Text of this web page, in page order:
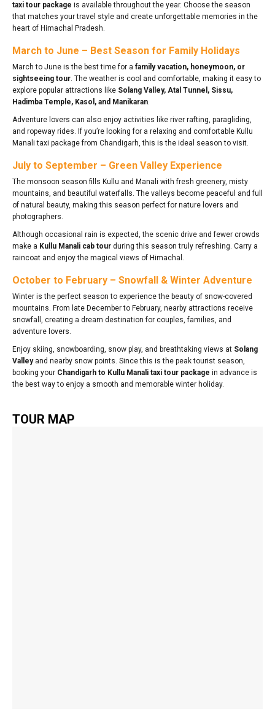
taxi tour package is available throughout the year. Choose the season
that matches your travel style and create unforgettable memories in the
heart of Himachal Pradesh.
March to June – Best Season for Family Holidays
March to June is the best time for a family vacation, honeymoon, or
sightseeing tour . The weather is cool and comfortable, making it easy to
explore popular attractions like Solang Valley, Atal Tunnel, Sissu,
Hadimba Temple, Kasol, and Manikaran
Adventure lovers can also enjoy activities like river rafting, paragliding,
and ropeway rides. If you’re looking for a relaxing and comfortable Kullu
Manali taxi package from Chandigarh, this is the ideal season to visit.
July to September – Green Valley Experience
The monsoon season fills Kullu and Manali with fresh greenery, misty
mountains, and beautiful waterfalls. The valleys become peaceful and full
of natural beauty, making this season perfect for nature lovers and
photographers.
Although occasional rain is expected, the scenic drive and fewer crowds
make a Kullu Manali cab tour during this season truly refreshing. Carry a
raincoat and enjoy the magical views of Himachal.
October to February – Snowfall & Winter Adventure
Winter is the perfect season to experience the beauty of snow-covered
mountains. From late December to February, nearby attractions receive
snowfall, creating a dream destination for couples, families, and
adventure lovers.
Enjoy skiing, snowboarding, snow play, and breathtaking views at Solang
Valleyand nearby snow points. Since this is the peak tourist season,
booking your Chandigarh to Kullu Manali taxi tour package in advance is
the best way to enjoy a smooth and memorable winter holiday.
TOUR MAP